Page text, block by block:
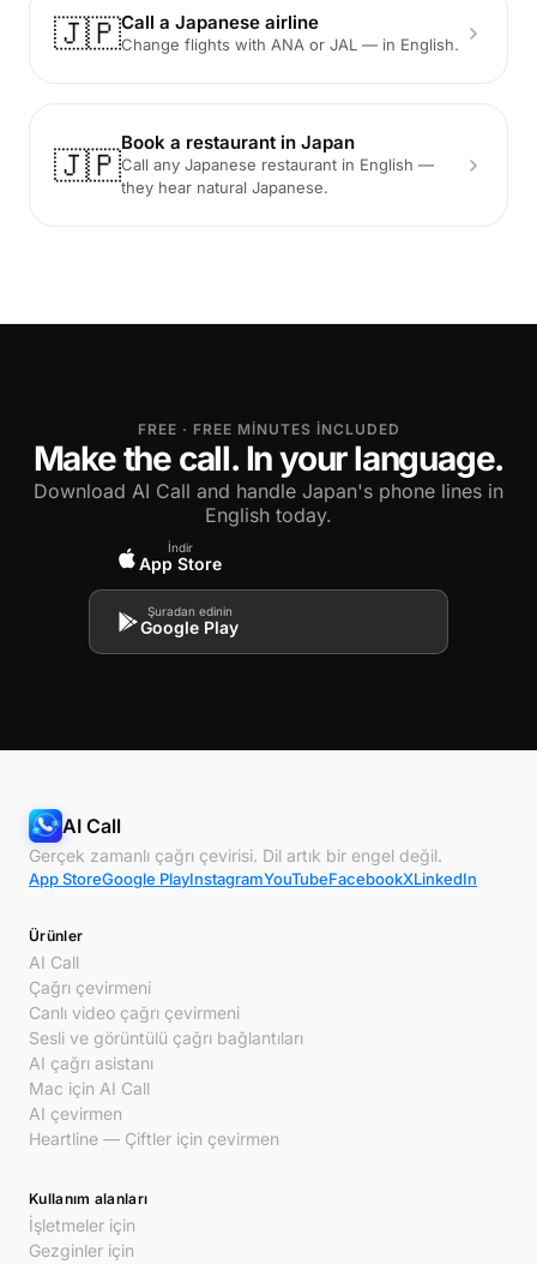
🇯🇵Call a Japanese airline
Change flights with ANA or JAL — in English.
🇯🇵
Book a restaurant in Japan
Call any Japanese restaurant in English —
they hear natural Japanese.
FREE · FREE MINUTES INCLUDED
Make the call. In your language.
Download AI Call and handle Japan's phone lines in
English today.
İndir
App Store
Şuradan edinin
Google Play
AI Call
Gerçek zamanlı çağrı çevirisi. Dil artık bir engel değil.
App StoreGoogle PlayInstagramYouTubeFacebookXLinkedIn
Ürünler
AI Call
Çağrı çevirmeni
Canlı video çağrı çevirmeni
Sesli ve görüntülü çağrı bağlantıları
AI çağrı asistanı
Mac için AI Call
AI çevirmen
Heartline — Çiftler için çevirmen
Kullanım alanları
İşletmeler için
Gezginler için